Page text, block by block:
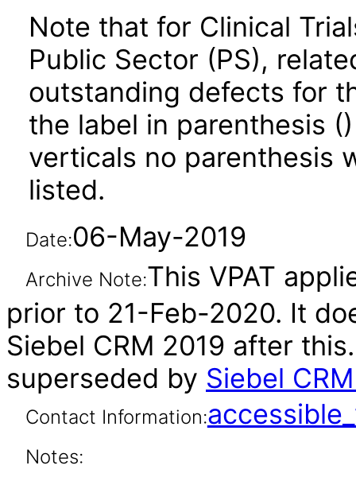
Note that for Clinical
Public Sector (PS),
outstanding defects for
the label in parenthesis
verticals no parenthesis
listed.
Date:06-May-2019
Archive Note:This VPAT
prior to 21-Feb-2020. It
Siebel CRM 2019 after
superseded by Siebel
Contact Information:
Notes: